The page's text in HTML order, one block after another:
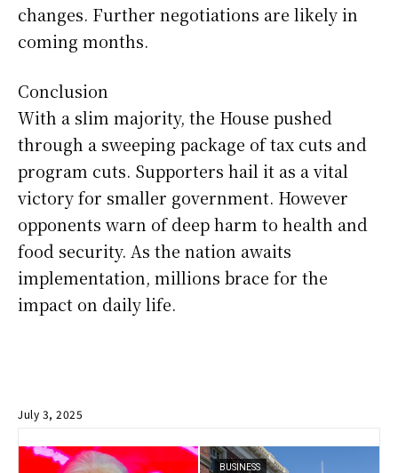
changes. Further negotiations are likely in
coming months.
Conclusion
With a slim majority, the House pushed
through a sweeping package of tax cuts and
program cuts. Supporters hail it as a vital
victory for smaller government. However
opponents warn of deep harm to health and
food security. As the nation awaits
implementation, millions brace for the
impact on daily life.
July 3, 2025
BUSINESS